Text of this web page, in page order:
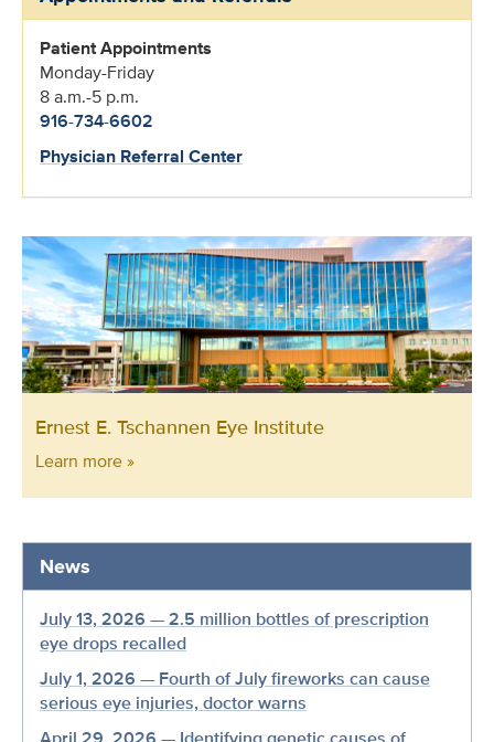
Patient Appointments
Monday-Friday
8 a.m.-5 p.m.
916-734-6602
Physician Referral Center
Ernest E. Tschannen Eye Institute
Learn more »
News
July 13, 2026 — 2.5 million bottles of prescription
eye drops recalled
July 1, 2026 — Fourth of July fireworks can cause
serious eye injuries, doctor warns